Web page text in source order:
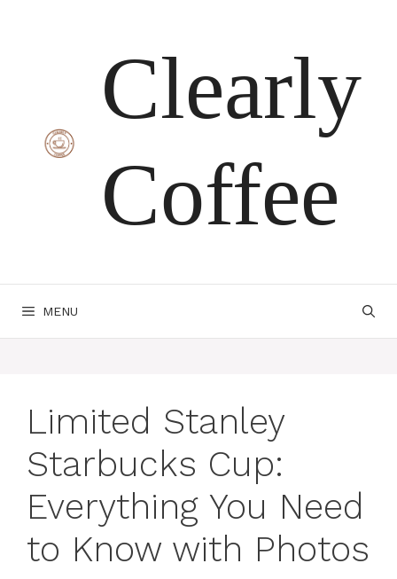
Clearly
Coffee
MENU
Limited Stanley
Starbucks Cup:
Everything You Need
to Know with Photos